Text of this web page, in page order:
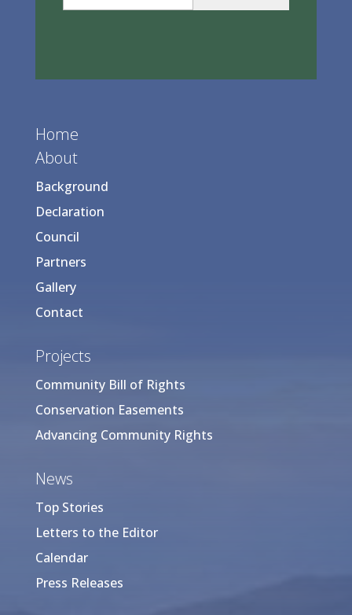
Home
About
Background
Declaration
Council
Partners
Gallery
Contact
Projects
Community Bill of Rights
Conservation Easements
Advancing Community Rights
News
Top Stories
Letters to the Editor
Calendar
Press Releases